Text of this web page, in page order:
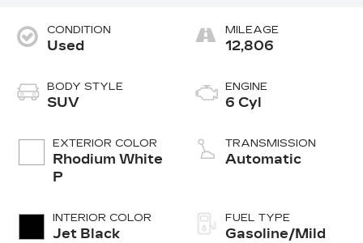
CONDITION
Used
BODY STYLE
SUV
EXTERIOR COLOR
Rhodium White
P
INTERIOR COLOR
Jet Black
MILEAGE
12,806
ENGINE
6 Cyl
TRANSMISSION
Automatic
FUEL TYPE
Gasoline/Mild